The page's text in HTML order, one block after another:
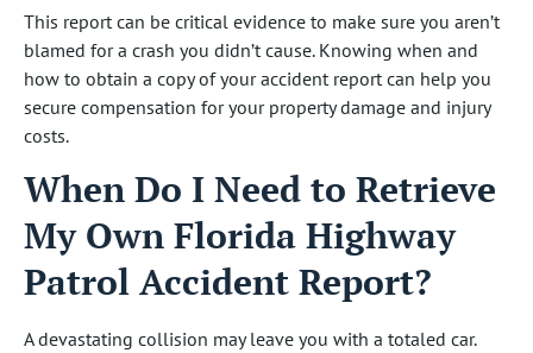
This report can be critical evidence to make sure you aren’t
blamed for a crash you didn’t cause. Knowing when and
how to obtain a copy of your accident report can help you
secure compensation for your property damage and injury
costs.
When Do I Need to Retrieve
My Own Florida Highway
Patrol Accident Report?
A devastating collision may leave you with a totaled car.